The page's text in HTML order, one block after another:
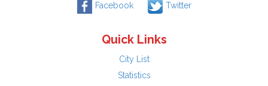
Facebook Twitter
Quick Links
City List
Statistics